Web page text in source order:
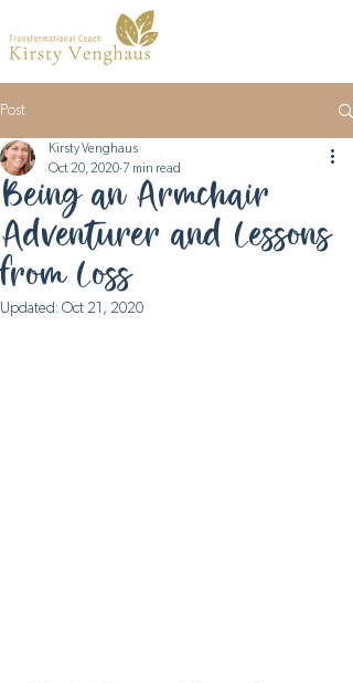
Post
Being an Armchair
Adventurer and Lessons
from Loss
Kirsty Venghaus
Oct 20, 2020 7 min read
Updated: Oct 21, 2020